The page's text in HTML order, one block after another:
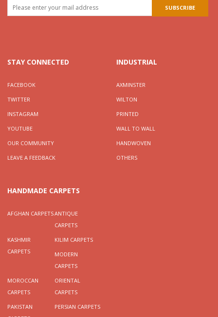
STAY CONNECTED
FACEBOOK
TWITTER
INSTAGRAM
YOUTUBE
OUR COMMUNITY
LEAVE A FEEDBACK
INDUSTRIAL
AXMINSTER
WILTON
PRINTED
WALL TO WALL
HANDWOVEN
OTHERS
HANDMADE CARPETS
AFGHAN CARPETSANTIQUE
CARPETS
KASHMIR
CARPETS
KILIM CARPETS
MODERN
CARPETS
MOROCCAN
CARPETS
ORIENTAL
CARPETS
PAKISTAN
PERSIAN CARPETS